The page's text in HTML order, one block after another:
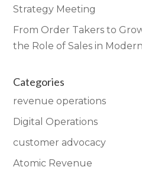
Strategy Meeting
From Order Takers to
the Role of Sales in
Categories
revenue operations
Digital Operations
customer advocacy
Atomic Revenue